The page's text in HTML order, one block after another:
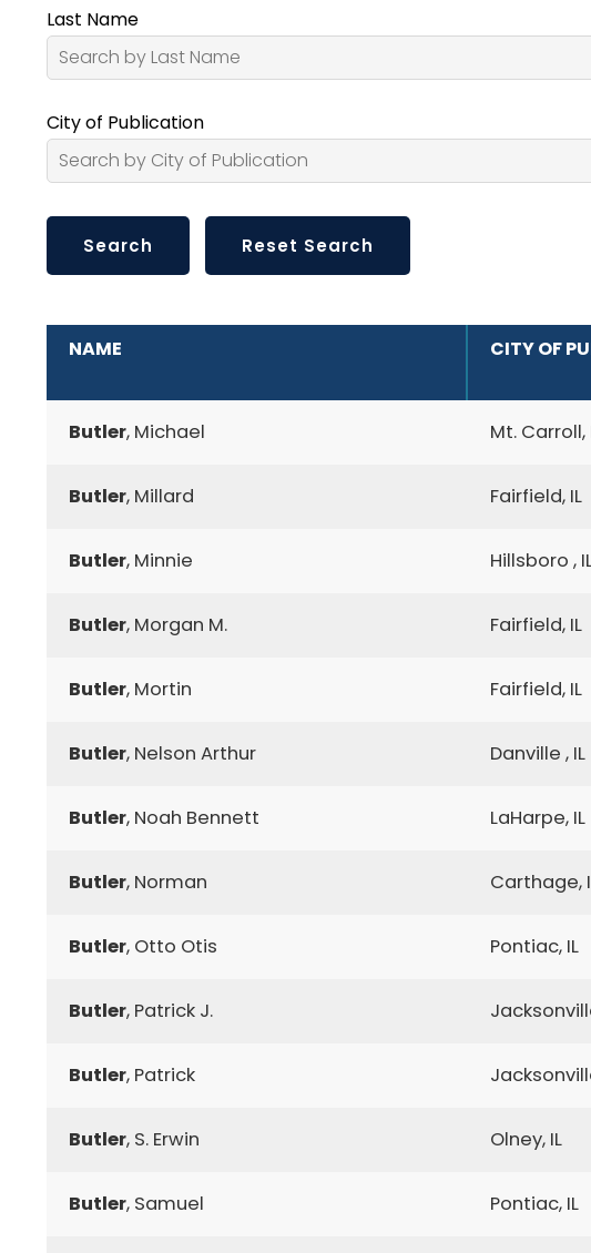
Last Name
City of Publication
NAME CITY OF
ADDITIONAL INFORMATION
Butler, Michael Mt. Carroll,
Butler, Millard Fairfield, IL
Butler, Minnie Hillsboro ,
Butler, Morgan M. Fairfield, IL
Butler, Mortin Fairfield, IL
Butler, Nelson Arthur Danville , IL
Butler, Noah Bennett LaHarpe, IL
Butler, Norman Carthage,
Butler, Otto Otis Pontiac, IL
Butler, Patrick J.
Butler, Patrick
Butler, S. Erwin Olney, IL
Butler, Samuel Pontiac, IL